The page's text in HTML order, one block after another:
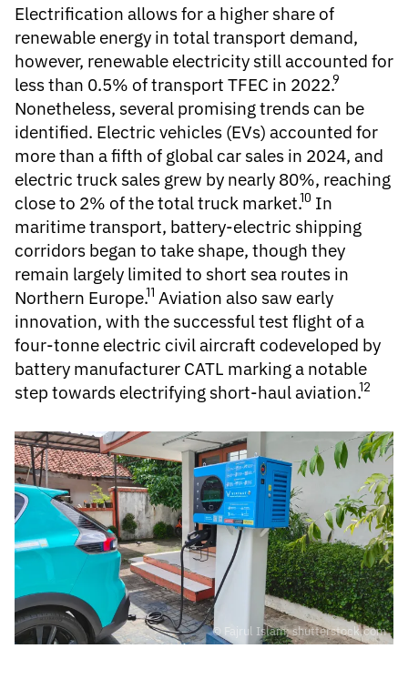
Electrification allows for a higher share of
renewable energy in total transport demand,
however, renewable electricity still accounted for
less than 0.5% of transport TFEC in 2022.9
Nonetheless, several promising trends can be
identified. Electric vehicles (EVs) accounted for
more than a fifth of global car sales in 2024, and
electric truck sales grew by nearly 80%, reaching
close to 2% of the total truck market.10 In
maritime transport, battery-electric shipping
corridors began to take shape, though they
remain largely limited to short sea routes in
Northern Europe.11 Aviation also saw early
innovation, with the successful test flight of a
four-tonne electric civil aircraft codeveloped by
battery manufacturer CATL marking a notable
step towards electrifying short-haul aviation.12
© Fajrul Islam; shutterstock.com